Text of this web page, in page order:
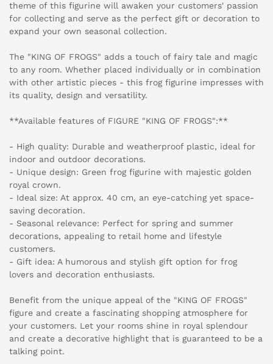
theme of this figurine will awaken your customers' passion
for collecting and serve as the perfect gift or decoration to
expand your own seasonal collection.
The "KING OF FROGS" adds a touch of fairy tale and magic
to any room. Whether placed individually or in combination
with other artistic pieces - this frog figurine impresses with
its quality, design and versatility.
**Available features of FIGURE "KING OF FROGS":**
- High quality: Durable and weatherproof plastic, ideal for
indoor and outdoor decorations.
- Unique design: Green frog figurine with majestic golden
royal crown.
- Ideal size: At approx. 40 cm, an eye-catching yet space-
saving decoration.
- Seasonal relevance: Perfect for spring and summer
decorations, appealing to retail home and lifestyle
customers.
- Gift idea: A humorous and stylish gift option for frog
lovers and decoration enthusiasts.
Benefit from the unique appeal of the "KING OF FROGS"
figure and create a fascinating shopping atmosphere for
your customers. Let your rooms shine in royal splendour
and create a decorative highlight that is guaranteed to be a
talking point.